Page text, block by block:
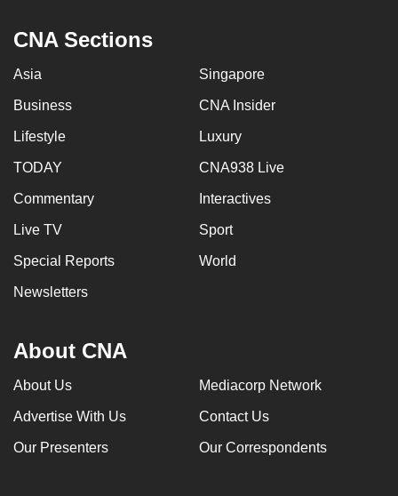
CNA Sections
Asia Singapore
Business CNA Insider
Lifestyle Luxury
TODAY CNA938 Live
Commentary Interactives
Live TV Sport
Special Reports World
Newsletters
About CNA
About Us Mediacorp Network
Advertise With Us Contact Us
Our Presenters Our Correspondents